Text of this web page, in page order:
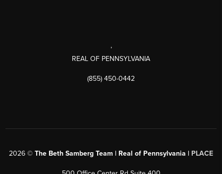
,
REAL OF PENNSYLVANIA
(855) 450-0442
2026 © The Beth Samberg Team | Real of Pennsylvania | PLACE